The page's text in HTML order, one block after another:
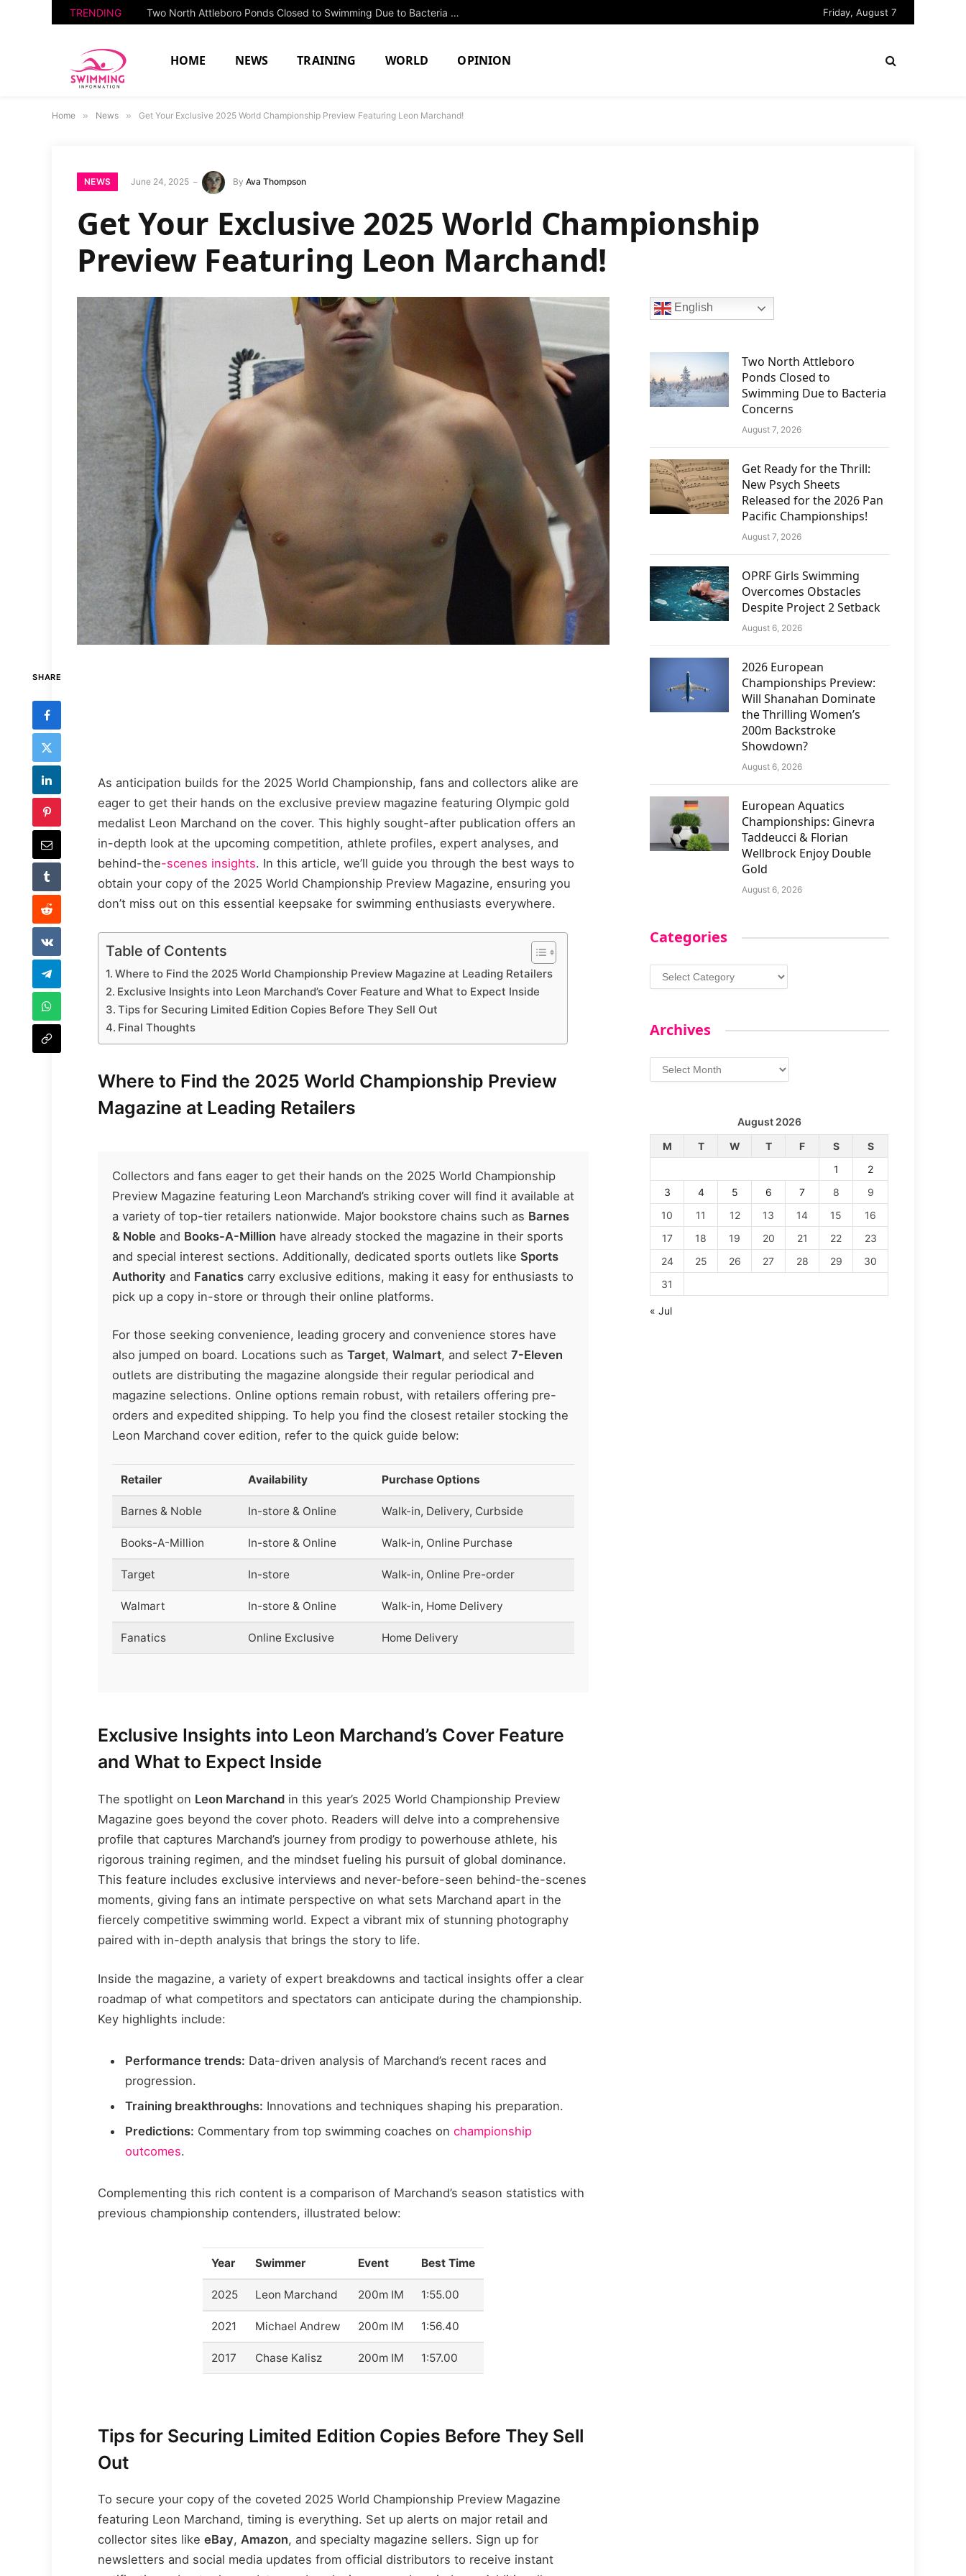
TRENDING Two North Attleboro Ponds Closed to Swimming Due to Bacteria Concerns Friday, August 7
HOME NEWS TRAINING WORLD OPINION
Home » News » Get Your Exclusive 2025 World Championship Preview Featuring Leon Marchand!
NEWS June 24, 2025 By Ava Thompson
Get Your Exclusive 2025 World Championship
Preview Featuring Leon Marchand!
SHARE
As anticipation builds for the 2025 World Championship, fans and collectors alike are
eager to get their hands on the exclusive preview magazine featuring Olympic gold
medalist Leon Marchand on the cover. This highly sought-after publication offers an
in-depth look at the upcoming competition, athlete profiles, expert analyses, and
behind-the-scenes insights. In this article, we’ll guide you through the best ways to
obtain your copy of the 2025 World Championship Preview Magazine, ensuring you
don’t miss out on this essential keepsake for swimming enthusiasts everywhere.
Table of Contents
Where to Find the 2025 World Championship Preview Magazine at Leading Retailers
Exclusive Insights into Leon Marchand’s Cover Feature and What to Expect Inside
Tips for Securing Limited Edition Copies Before They Sell Out
Final Thoughts
Where to Find the 2025 World Championship Preview
Magazine at Leading Retailers
Collectors and fans eager to get their hands on the 2025 World Championship
Preview Magazine featuring Leon Marchand’s striking cover will find it available at
a variety of top-tier retailers nationwide. Major bookstore chains such as Barnes
& Noble and Books-A-Million have already stocked the magazine in their sports
and special interest sections. Additionally, dedicated sports outlets like Sports
Authority and Fanatics carry exclusive editions, making it easy for enthusiasts to
pick up a copy in-store or through their online platforms.
For those seeking convenience, leading grocery and convenience stores have
also jumped on board. Locations such asTarget,Walmart, and select7-Eleven
outlets are distributing the magazine alongside their regular periodical and
magazine selections. Online options remain robust, with retailers offering pre-
orders and expedited shipping. To help you find the closest retailer stocking the
Leon Marchand cover edition, refer to the quick guide below:
Retailer Availability Purchase Options
Barnes & Noble In-store & Online Walk-in, Delivery, Curbside
Books-A-Million In-store & Online Walk-in, Online Purchase
Target In-store Walk-in, Online Pre-order
Walmart In-store & Online Walk-in, Home Delivery
Fanatics Online Exclusive Home Delivery
Exclusive Insights into Leon Marchand’s Cover Feature
and What to Expect Inside
The spotlight on Leon Marchand in this year’s 2025 World Championship Preview
Magazine goes beyond the cover photo. Readers will delve into a comprehensive
profile that captures Marchand’s journey from prodigy to powerhouse athlete, his
rigorous training regimen, and the mindset fueling his pursuit of global dominance.
This feature includes exclusive interviews and never-before-seen behind-the-scenes
moments, giving fans an intimate perspective on what sets Marchand apart in the
fiercely competitive swimming world. Expect a vibrant mix of stunning photography
paired with in-depth analysis that brings the story to life.
Inside the magazine, a variety of expert breakdowns and tactical insights offer a clear
roadmap of what competitors and spectators can anticipate during the championship.
Key highlights include:
Performance trends: Data-driven analysis of Marchand’s recent races and
progression.
Training breakthroughs: Innovations and techniques shaping his preparation.
Predictions: Commentary from top swimming coaches onchampionship
outcomes.
Complementing this rich content is a comparison of Marchand’s season statistics with
previous championship contenders, illustrated below:
Year Swimmer Event Best Time
2025 Leon Marchand 200m IM 1:55.00
2021 Michael Andrew 200m IM 1:56.40
2017 Chase Kalisz 200m IM 1:57.00
Tips for Securing Limited Edition Copies Before They Sell
Out
To secure your copy of the coveted 2025 World Championship Preview Magazine
featuring Leon Marchand, timing is everything. Set up alerts on major retail and
collector sites likeeBay,Amazon, and specialty magazine sellers. Sign up for
newsletters and social media updates from official distributors to receive instant
English
Two North Attleboro
Ponds Closed to
Swimming Due to Bacteria
Concerns
August 7, 2026
Get Ready for the Thrill:
New Psych Sheets
Released for the 2026 Pan
Pacific Championships!
August 7, 2026
OPRF Girls Swimming
Overcomes Obstacles
Despite Project 2 Setback
August 6, 2026
2026 European
Championships Preview:
Will Shanahan Dominate
the Thrilling Women’s
200m Backstroke
Showdown?
August 6, 2026
European Aquatics
Championships: Ginevra
Taddeucci & Florian
Wellbrock Enjoy Double
Gold
August 6, 2026
Categories
Categories
Archives
Archives
August 2026
M
T W T F S
S
1
2
3
4 5 6 7 8
9
10
11 12 13 14 15
16
17
18 19 20 21 22
23
24
25 26 27 28 29
30
31
« Jul